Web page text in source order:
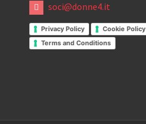
soci@donne4.it
Privacy Policy
Cookie Policy
Terms and Conditions